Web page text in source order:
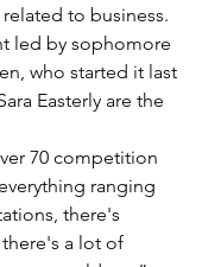
to business.
led by sophomore
who started it last
Easterly are the
ranging
there's
a lot of